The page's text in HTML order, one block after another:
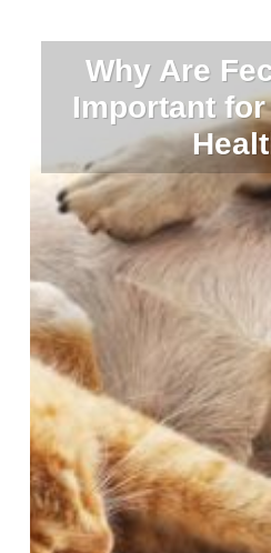
Why Are
Important for